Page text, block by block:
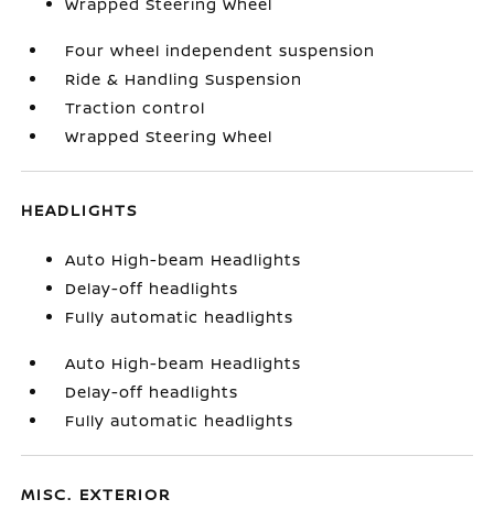
Four wheel independent suspension
Ride & Handling Suspension
Traction control
Wrapped Steering Wheel
HEADLIGHTS
Auto High-beam Headlights
Delay-off headlights
Fully automatic headlights
Auto High-beam Headlights
Delay-off headlights
Fully automatic headlights
MISC. EXTERIOR